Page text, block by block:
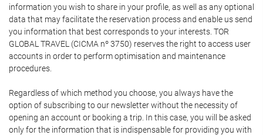
information you wish to share in your profile, as well as any optional
data that may facilitate the reservation process and enable us send
you information that best corresponds to your interests. TOR
GLOBAL TRAVEL (CICMA nº 3750) reserves the right to access user
accounts in order to perform optimisation and maintenance
procedures.
Regardless of which method you choose, you always have the
option of subscribing to our newsletter without the necessity of
opening an account or booking a trip. In this case, you will be asked
only for the information that is indispensable for providing you with